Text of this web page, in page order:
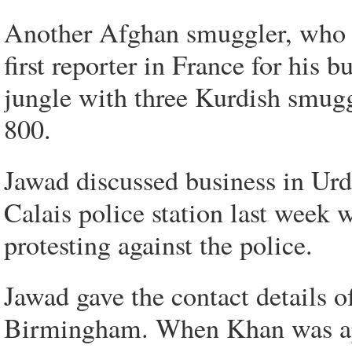
Another Afghan smuggler,
first reporter in France for his
jungle with three Kurdish
800.
Jawad discussed business in
Calais police station last week
protesting against the police.
Jawad gave the contact details
Birmingham. When Khan was